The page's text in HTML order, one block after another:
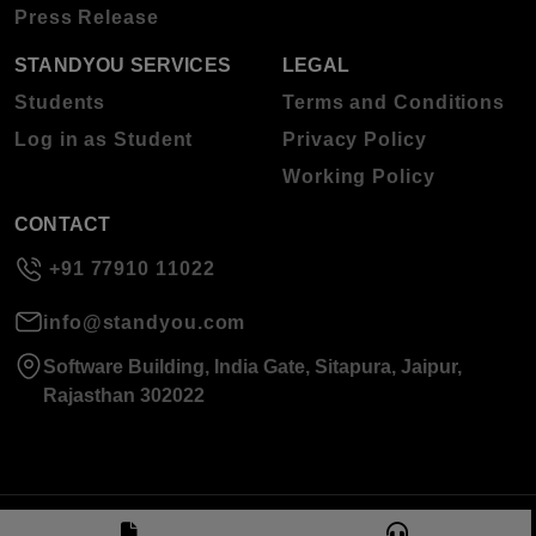
Press Release
STANDYOU SERVICES
Students
Log in as Student
LEGAL
Terms and Conditions
Privacy Policy
Working Policy
CONTACT
+91 77910 11022
info@standyou.com
Software Building, India Gate, Sitapura, Jaipur,
Rajasthan 302022